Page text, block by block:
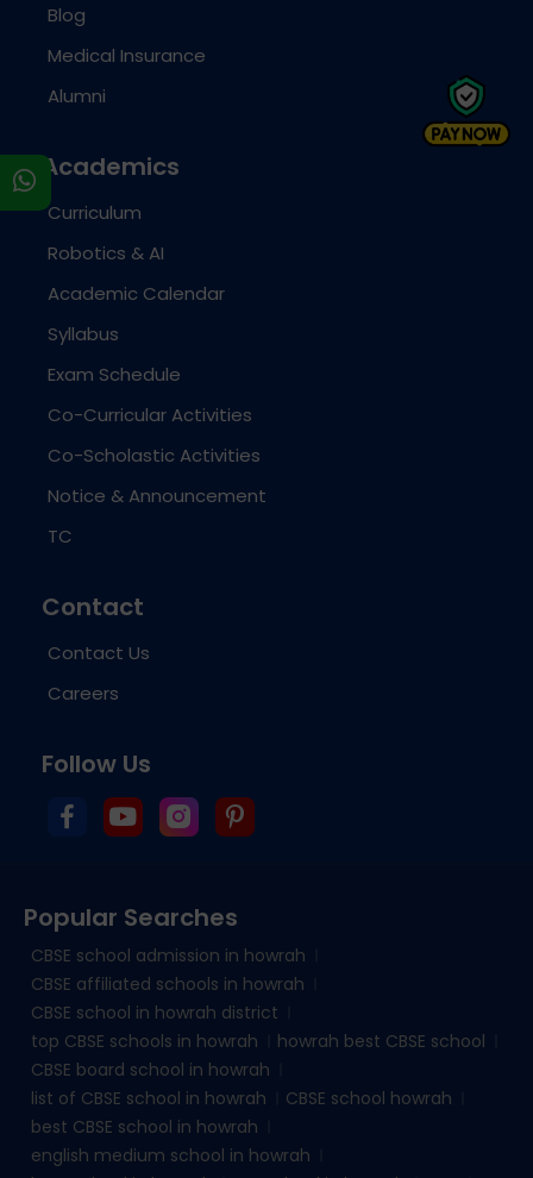
Blog
Medical Insurance
Alumni
Academics
Curriculum
Robotics & AI
Academic Calendar
Syllabus
Exam Schedule
Co-Curricular Activities
Co-Scholastic Activities
Notice & Announcement
TC
Contact
Contact Us
Careers
Follow Us
Popular Searches
CBSE school admission in howrah
CBSE affiliated schools in howrah
CBSE school in howrah district
top CBSE schools in howrah
howrah best CBSE school
CBSE board school in howrah
list of CBSE school in howrah
CBSE school howrah
best CBSE school in howrah
english medium school in howrah